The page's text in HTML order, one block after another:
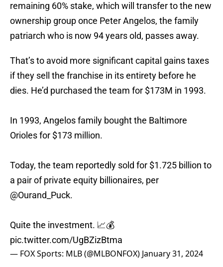
remaining 60% stake, which will transfer to the new
ownership group once Peter Angelos, the family
patriarch who is now 94 years old, passes away.
That’s to avoid more significant capital gains taxes
if they sell the franchise in its entirety before he
dies. He’d purchased the team for $173M in 1993.
In 1993, Angelos family bought the Baltimore
Orioles for $173 million.
Today, the team reportedly sold for $1.725 billion to
a pair of private equity billionaires, per
@Ourand_Puck.
Quite the investment. 📈💰
pic.twitter.com/UgBZizBtma
— FOX Sports: MLB (@MLBONFOX) January 31, 2024